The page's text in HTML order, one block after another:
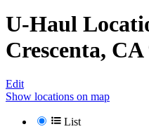
U-Haul
Crescenta, CA
Edit
Show locations on map
List